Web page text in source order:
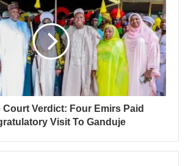
Court Verdict: Four Emirs Paid
Visit To Ganduje